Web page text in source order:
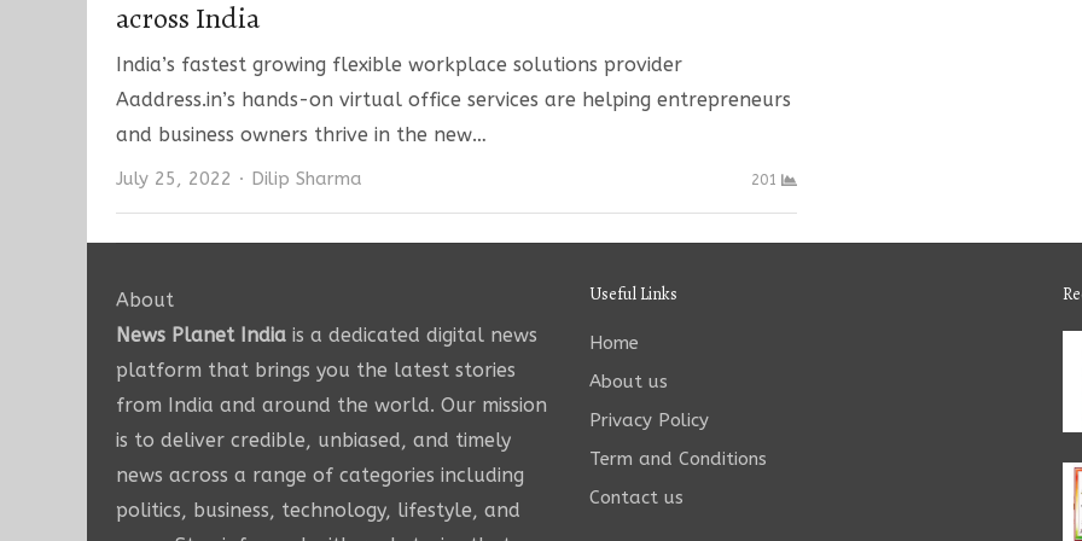
across India
India’s fastest growing flexible workplace solutions provider
Aaddress.in’s hands-on virtual office services are helping entrepreneurs
and business owners thrive in the new…
July 25, 2022 Author
Dilip Sharma 201
About
News Planet India is a dedicated digital news
platform that brings you the latest stories
from India and around the world. Our mission
is to deliver credible, unbiased, and timely
news across a range of categories including
politics, business, technology, lifestyle, and
Useful Links
Home
About us
Privacy Policy
Term and Conditions
Contact us